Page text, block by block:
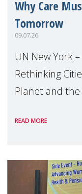
Why Care
Tomorrow
09.07.26
UN New York
Rethinking
Planet and the
Level Political
READ MORE